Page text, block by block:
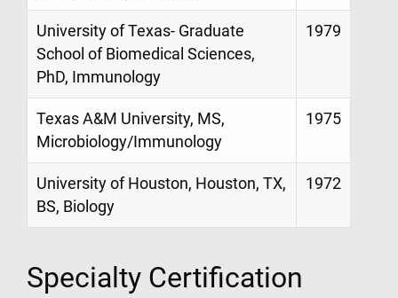
University of Texas- Graduate
School of Biomedical Sciences,
PhD, Immunology
1979
Texas A&M University, MS,
Microbiology/Immunology
1975
University of Houston, Houston, TX,
BS, Biology
1972
Specialty Certification